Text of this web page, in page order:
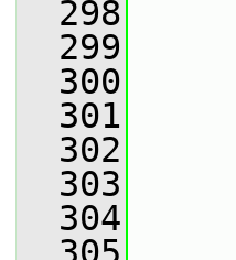
  298
  299
  300
  301
  302
  303
  304